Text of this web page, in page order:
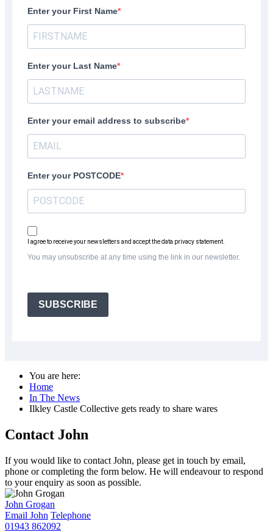
Enter your First Name
Enter your Last Name
Enter your email address to subscribe
Enter your POSTCODE
I agree to receive your newsletters and accept the data privacy statement.
You may unsubscribe at any time using the link in our newsletter.
SUBSCRIBE
You are here:
Home
In The News
Ilkley Castle Collective gets ready to share wares
Contact John
If you would like to contact John, please get in touch by email,
phone or completing the form below. He will endeavour to respond
to your enquiry as soon as possible.
John Grogan
Email John Telephone
01943 862092